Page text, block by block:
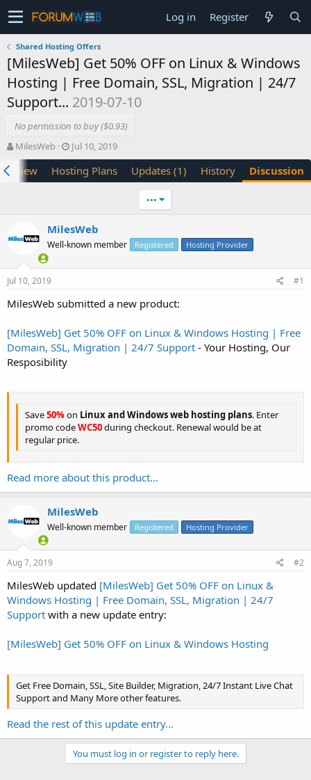
Log in Register
Shared Hosting Offers
[MilesWeb] Get 50% OFF on Linux & Windows
Hosting | Free Domain, SSL, Migration | 24/7
Support... 2019-07-10
No permission to buy ($0.93)
T
h
t
t
e
MilesWeb
S
t
a
r
t
e
Jul 10, 2019
Hosting Plans Updates (1) History Discussion
•••
MilesWeb
Well-known member Registered Hosting Provider
Jul 10, 2019 #1
MilesWeb submitted a new product:
[MilesWeb] Get 50% OFF on Linux & Windows Hosting | Free
Domain, SSL, Migration | 24/7 Support - Your Hosting, Our
Resposibility
Save50%on Linux and Windows web hosting plans. Enter
promo codeWC50during checkout. Renewal would be at
regular price.
Read more about this product...
MilesWeb
Well-known member Registered Hosting Provider
Aug 7, 2019 #2
MilesWeb updated [MilesWeb] Get 50% OFF on Linux &
Windows Hosting | Free Domain, SSL, Migration | 24/7
Support with a new update entry:
[MilesWeb] Get 50% OFF on Linux & Windows Hosting
Get Free Domain, SSL, Site Builder, Migration, 24/7 Instant Live Chat
Support and Many More other features.
Read the rest of this update entry...
You must log in or register to reply here.